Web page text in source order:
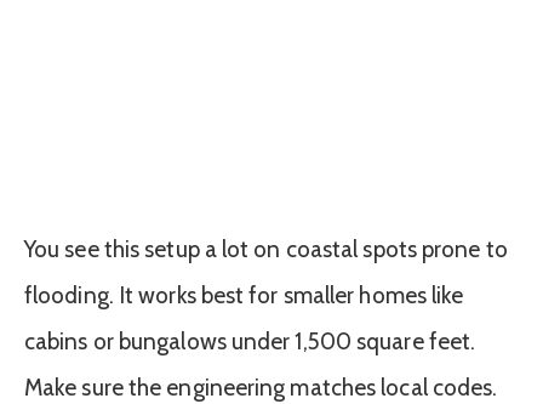
You see this setup a lot on coastal spots prone to
flooding. It works best for smaller homes like
cabins or bungalows under 1,500 square feet.
Make sure the engineering matches local codes.